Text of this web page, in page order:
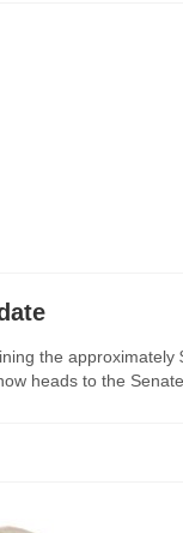
the
heads to the